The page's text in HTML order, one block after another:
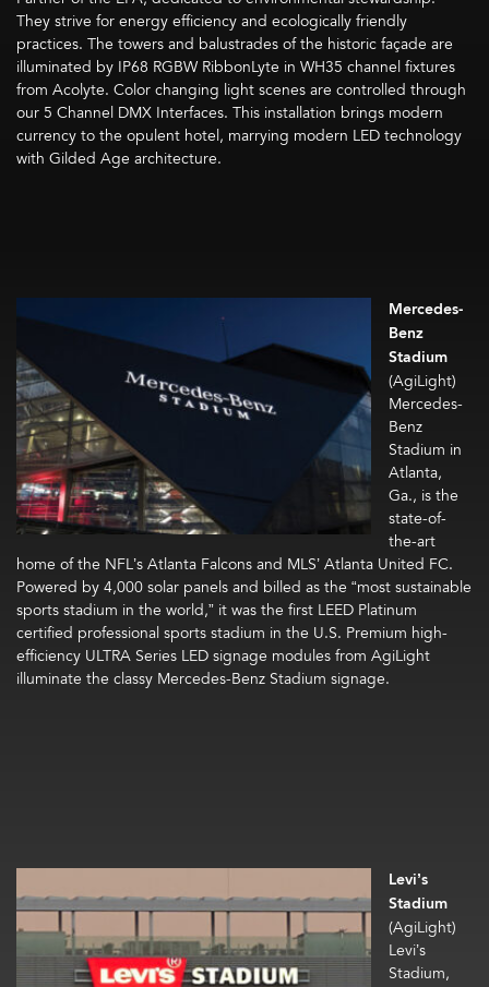
They strive for energy efficiency and ecologically friendly
practices. The towers and balustrades of the historic façade are
illuminated by IP68 RGBW RibbonLyte in WH35 channel fixtures
from Acolyte. Color changing light scenes are controlled through
our 5 Channel DMX Interfaces. This installation brings modern
currency to the opulent hotel, marrying modern LED technology
with Gilded Age architecture.
Mercedes-
Benz
Stadium
(AgiLight)
Mercedes-
Benz
Stadium in
Atlanta,
Ga., is the
state-of-
the-art
home of the NFL’s Atlanta Falcons and MLS’ Atlanta United FC.
Powered by 4,000 solar panels and billed as the “most sustainable
sports stadium in the world,” it was the first LEED Platinum
certified professional sports stadium in the U.S. Premium high-
efficiency ULTRA Series LED signage modules from AgiLight
illuminate the classy Mercedes-Benz Stadium signage.
Levi’s
Stadium
(AgiLight)
Levi’s
Stadium,